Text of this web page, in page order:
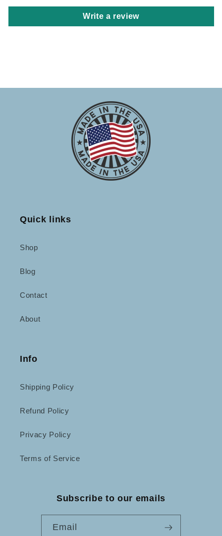
Write a review
Quick links
Shop
Blog
Contact
About
Info
Shipping Policy
Refund Policy
Privacy Policy
Terms of Service
Subscribe to our emails
Email